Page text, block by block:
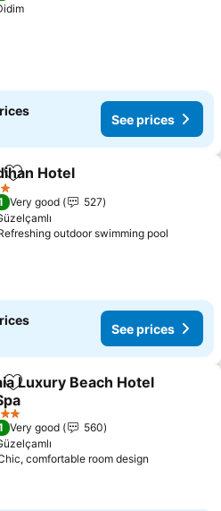
See prices
Add to favorites
Hotel
Very good
527
outdoor swimming pool
See prices
Add to favorites
Luxury Beach Hotel
prices
Very good
560
comfortable room design